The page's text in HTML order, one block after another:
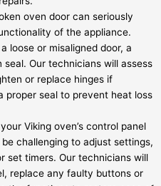
oven door can seriously
of the appliance.
loose or misaligned door, a
Our technicians will assess
or replace hinges if
proper seal to prevent heat loss
Viking oven’s control panel
challenging to adjust settings,
set timers. Our technicians will
replace any faulty buttons or